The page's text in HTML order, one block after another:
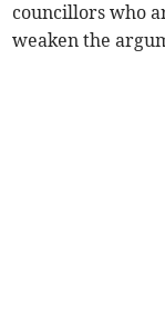
councillors who
weaken the